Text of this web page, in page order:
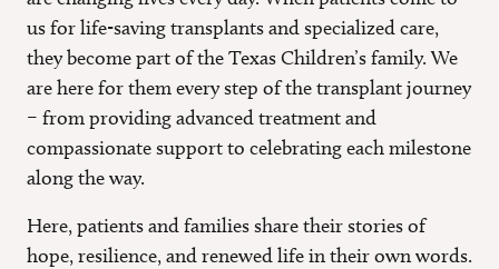
us for life-saving transplants and specialized care,
they become part of the Texas Children’s family. We
are here for them every step of the transplant journey
– from providing advanced treatment and
compassionate support to celebrating each milestone
along the way.
Here, patients and families share their stories of
hope, resilience, and renewed life in their own words.